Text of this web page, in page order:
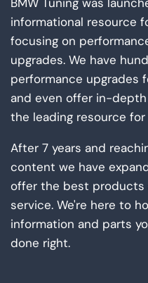
informational resource
focusing on
upgrades. We have
performance upgrades
and even offer in-depth
the leading resource
After 7 years and
content we have
offer the best
service. We're here to
information and parts
done right.